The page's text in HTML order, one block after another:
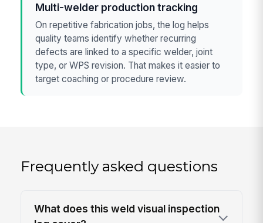
Multi-welder production tracking
On repetitive fabrication jobs, the log helps
quality teams identify whether recurring
defects are linked to a specific welder, joint
type, or WPS revision. That makes it easier to
target coaching or procedure review.
Frequently asked questions
What does this weld visual inspection